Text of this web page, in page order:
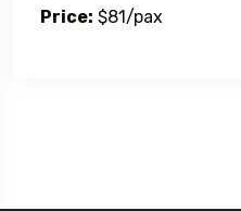
Price: $81/pax